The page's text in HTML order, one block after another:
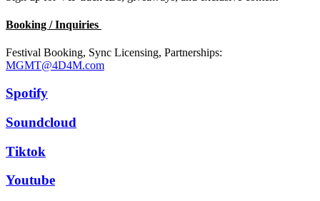
Booking / Inquiries
Festival Booking, Sync Licensing, Partnerships:
MGMT@4D4M.com
Spotify
Soundcloud
Tiktok
Youtube